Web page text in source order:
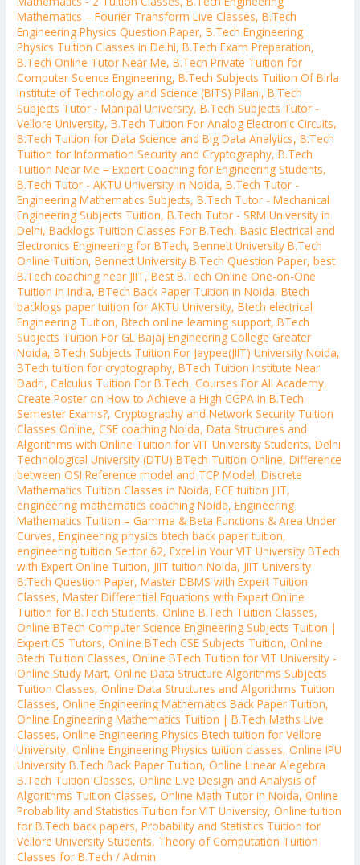
Mathematics – Fourier Transform Live Classes,B.Tech
Engineering Physics Question Paper,B.Tech Engineering
Physics Tuition Classes in Delhi,B.Tech Exam Preparation,
B.Tech Online Tutor Near Me,B.Tech Private Tuition for
Computer Science Engineering,B.Tech Subjects Tuition Of Birla
Institute of Technology and Science (BITS) Pilani,B.Tech
Subjects Tutor - Manipal University,B.Tech Subjects Tutor -
Vellore University,B.Tech Tuition For Analog Electronic Circuits,
B.Tech Tuition for Data Science and Big Data Analytics,B.Tech
Tuition for Information Security and Cryptography,B.Tech
Tuition Near Me – Expert Coaching for Engineering Students,
B.Tech Tutor - AKTU University in Noida,B.Tech Tutor -
Engineering Mathematics Subjects,B.Tech Tutor - Mechanical
Engineering Subjects Tuition,B.Tech Tutor - SRM University in
Delhi,Backlogs Tuition Classes For B.Tech,Basic Electrical and
Electronics Engineering for BTech,Bennett University B.Tech
Online Tuition,Bennett University B.Tech Question Paper,best
B.Tech coaching near JIIT,Best B.Tech Online One-on-One
Tuition in India,BTech Back Paper Tuition in Noida,Btech
backlogs paper tuition for AKTU University,Btech electrical
Engineering Tuition,Btech online learning support,BTech
Subjects Tuition For GL Bajaj Engineering College Greater
Noida,BTech Subjects Tuition For Jaypee(JIIT) University Noida,
BTech tuition for cryptography,BTech Tuition Institute Near
Dadri,Calculus Tuition For B.Tech,Courses For All Academy,
Create Poster on How to Achieve a High CGPA in B.Tech
Semester Exams?,Cryptography and Network Security Tuition
Classes Online,CSE coaching Noida,Data Structures and
Algorithms with Online Tuition for VIT University Students,Delhi
Technological University (DTU) BTech Tuition Online,Difference
between OSI Reference model and TCP Model,Discrete
Mathematics Tuition Classes in Noida,ECE tuition JIIT,
engineering mathematics coaching Noida,Engineering
Mathematics Tuition – Gamma & Beta Functions & Area Under
Curves,Engineering physics btech back paper tuition,
engineering tuition Sector 62,Excel in Your VIT University BTech
with Expert Online Tuition, JIIT tuition Noida, JIIT University
B.Tech Question Paper,Master DBMS with Expert Tuition
Classes,Master Differential Equations with Expert Online
Tuition for B.Tech Students,Online B.Tech Tuition Classes,
Online BTech Computer Science Engineering Subjects Tuition |
Expert CS Tutors,Online BTech CSE Subjects Tuition,Online
Btech Tuition Classes,Online BTech Tuition for VIT University -
Online Study Mart,Online Data Structure Algorithms Subjects
Tuition Classes,Online Data Structures and Algorithms Tuition
Classes,Online Engineering Mathematics Back Paper Tuition,
Online Engineering Mathematics Tuition | B.Tech Maths Live
Classes,Online Engineering Physics Btech tuition for Vellore
University,Online Engineering Physics tuition classes,Online IPU
University B.Tech Back Paper Tuition,Online Linear Alegebra
B.Tech Tuition Classes,Online Live Design and Analysis of
Algorithms Tuition Classes,Online Math Tutor in Noida,Online
Probability and Statistics Tuition for VIT University,Online tuition
for B.Tech back papers,Probability and Statistics Tuition for
Vellore University Students, Theory of Computation Tuition
Classes for B.Tech /Admin